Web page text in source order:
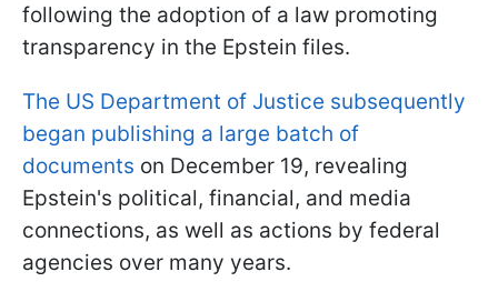
following the adoption of a law promoting
transparency in the Epstein files.
The US Department of Justice subsequently
began publishing a large batch of
documents on December 19, revealing
Epstein's political, financial, and media
connections, as well as actions by federal
agencies over many years.